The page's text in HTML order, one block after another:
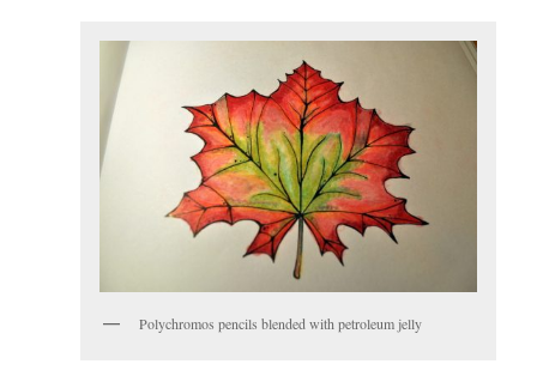
Polychromos pencils blended with petroleum jelly